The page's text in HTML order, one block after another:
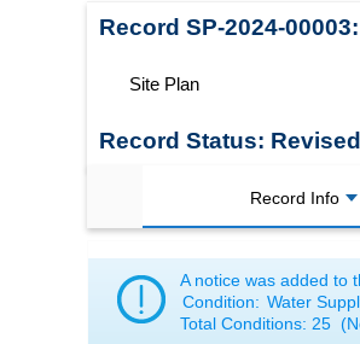
Record SP-2024-00003:
Site Plan
Record Status: Revised
Record Info
A notice was added to
Condition: Water
Total Conditions: 25